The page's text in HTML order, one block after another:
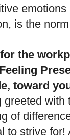
is the
the
toward
greeted with
of
to strive